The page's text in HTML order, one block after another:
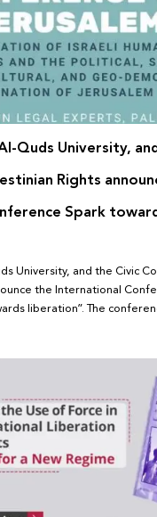
Quds University,
Rights
Spark
University, and the Civic
the International
liberation”. The